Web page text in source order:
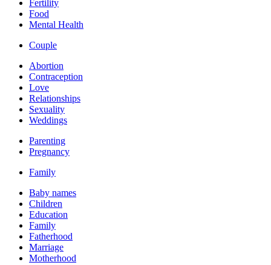
Fertility
Food
Mental Health
Couple
Abortion
Contraception
Love
Relationships
Sexuality
Weddings
Parenting
Pregnancy
Family
Baby names
Children
Education
Family
Fatherhood
Marriage
Motherhood